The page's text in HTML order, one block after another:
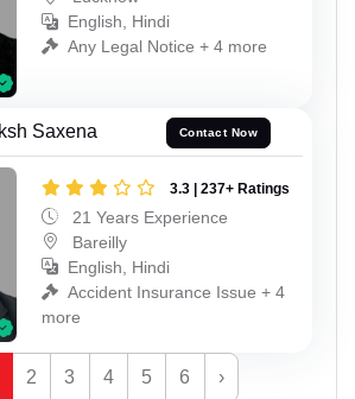
English, Hindi
Any Legal Notice + 4 more
Saxena Contact Now
3.3 | 237+ Ratings
21 Years Experience
Bareilly
English, Hindi
Accident Insurance Issue + 4
more
2 3 4 5 6 ›